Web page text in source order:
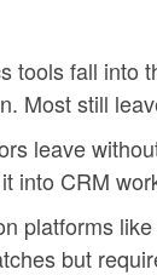
tools fall into
Most still
leave
into CRM
platforms
but